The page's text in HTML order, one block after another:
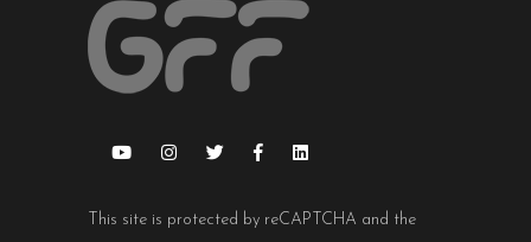
This site is protected by reCAPTCHA and the